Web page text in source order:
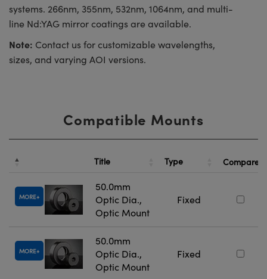
systems. 266nm, 355nm, 532nm, 1064nm, and multi-
line Nd:YAG mirror coatings are available.
Note: Contact us for customizable wavelengths,
sizes, and varying AOI versions.
Compatible Mounts
Title Type Compare
MORE
50.0mm
Optic Dia.,
Optic Mount
Fixed
MORE
50.0mm
Optic Dia.,
Optic Mount
Fixed